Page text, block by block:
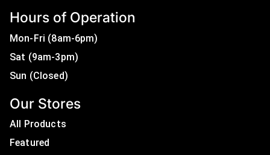
Hours of Operation
Mon-Fri (8am-6pm)
Sat (9am-3pm)
Sun (Closed)
Our Stores
All Products
Featured